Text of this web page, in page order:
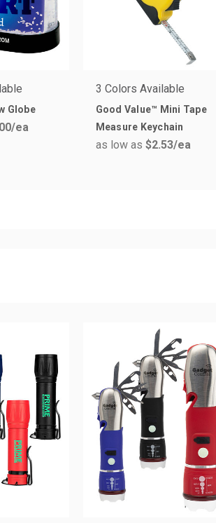
Globe
/ea
3 Colors Available
Good Value™ Mini Tape
Measure Keychain
as low as $2.53/ea